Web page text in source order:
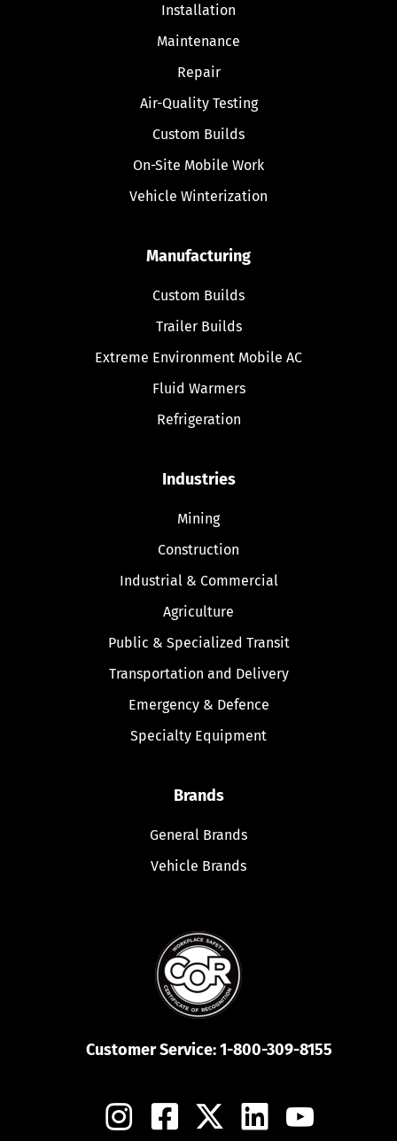
Installation
Maintenance
Repair
Air-Quality Testing
Custom Builds
On-Site Mobile Work
Vehicle Winterization
Manufacturing
Custom Builds
Trailer Builds
Extreme Environment Mobile AC
Fluid Warmers
Refrigeration
Industries
Mining
Construction
Industrial & Commercial
Agriculture
Public & Specialized Transit
Transportation and Delivery
Emergency & Defence
Specialty Equipment
Brands
General Brands
Vehicle Brands
Customer Service:1-800-309-8155